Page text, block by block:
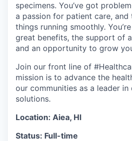
specimens. You’ve got
a passion for patient care,
things running smoothly.
great benefits, the support of
and an opportunity to grow
Join our front line of
mission is to advance the
our communities as a leader
solutions.
Location: Aiea, HI
Status: Full-time